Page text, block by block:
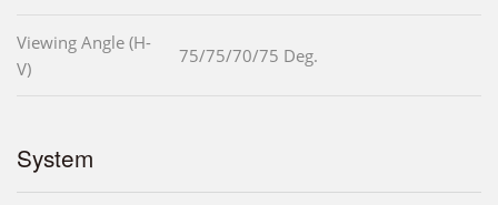
Viewing Angle (H-
V)
75/75/70/75 Deg.
System